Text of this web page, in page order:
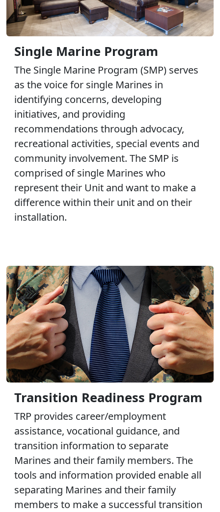
Single Marine Program
The Single Marine Program (SMP) serves
as the voice for single Marines in
identifying concerns, developing
initiatives, and providing
recommendations through advocacy,
recreational activities, special events and
community involvement. The SMP is
comprised of single Marines who
represent their Unit and want to make a
difference within their unit and on their
installation.
Transition Readiness Program
TRP provides career/employment
assistance, vocational guidance, and
transition information to separate
Marines and their family members. The
tools and information provided enable all
separating Marines and their family
members to make a successful transition